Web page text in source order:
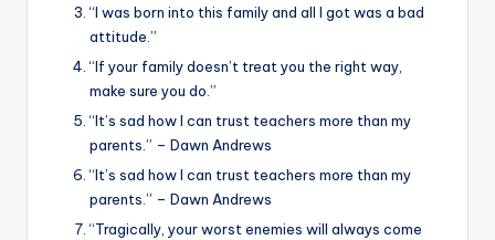
“I was born into this family and all I got was a bad
attitude.”
“If your family doesn’t treat you the right way,
make sure you do.”
“It’s sad how I can trust teachers more than my
parents.” – Dawn Andrews
“It’s sad how I can trust teachers more than my
parents.” – Dawn Andrews
“Tragically, your worst enemies will always come